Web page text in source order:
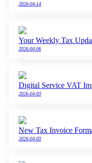
2026-04-14
Your Weekly Tax
2026-04-06
Digital Service VAT
2026-04-03
New Tax Invoice
2026-04-03